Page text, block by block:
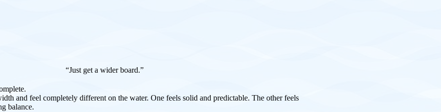
“Just get a wider board.”
and feel completely different on the water. One feels solid and predictable. The other feels
balance.